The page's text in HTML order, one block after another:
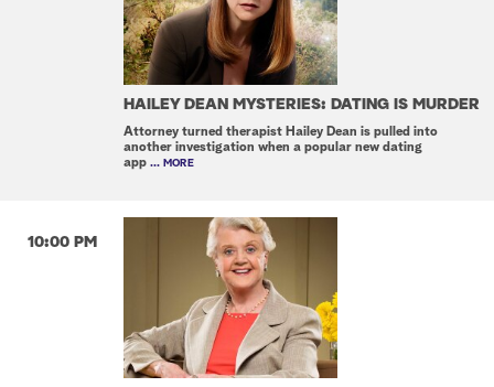
HAILEY DEAN MYSTERIES: DATING IS MURDER
Attorney turned therapist Hailey Dean is pulled into
another investigation when a popular new dating
app ... MORE
10:00 PM